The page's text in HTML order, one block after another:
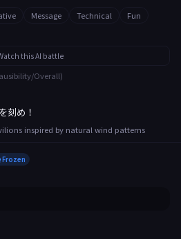
Message Technical
Fun
this AI battle
Overall)
刻め！
inspired by natural wind patterns
Frozen